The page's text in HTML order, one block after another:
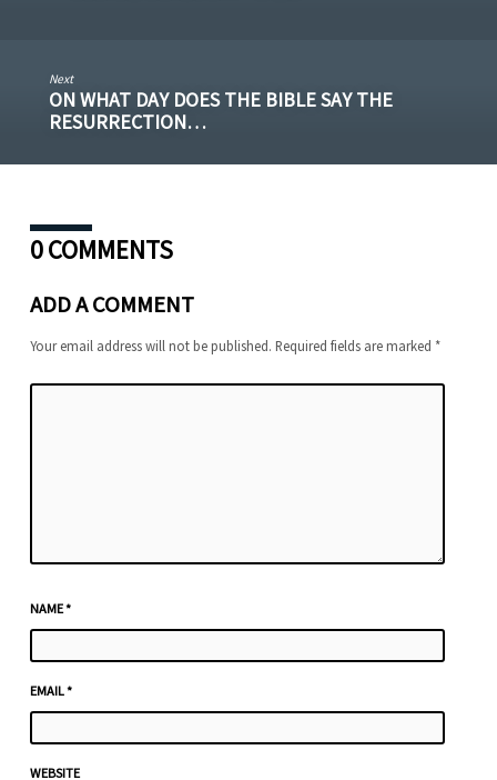
Next
ON WHAT DAY DOES THE BIBLE SAY THE
RESURRECTION…
0 COMMENTS
ADD A COMMENT
Your email address will not be published. Required fields are marked *
NAME*
EMAIL*
WEBSITE